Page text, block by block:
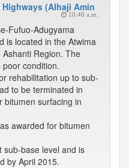
(Alhaji Amin
10:40 a.m.
Fufuo-Adugyama
is located in the Atwima
Region. The
condition.
rehabilitation up to sub-
to be terminated in
bitumen surfacing in
awarded for bitumen
sub-base level and is
by April 2015.